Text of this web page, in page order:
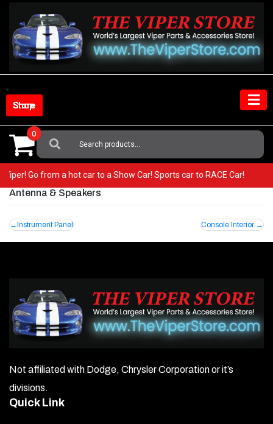
content
Shop Store
Search
For:
0
Viper! Go from a hot car to a Show Car! Sports car to RACE Car!
Antenna & Speakers
Post
navigation
Instrument Panel Console Interior
Not affiliated with Dodge, Chrysler Corporation or it’s
divisions.
Quick Link